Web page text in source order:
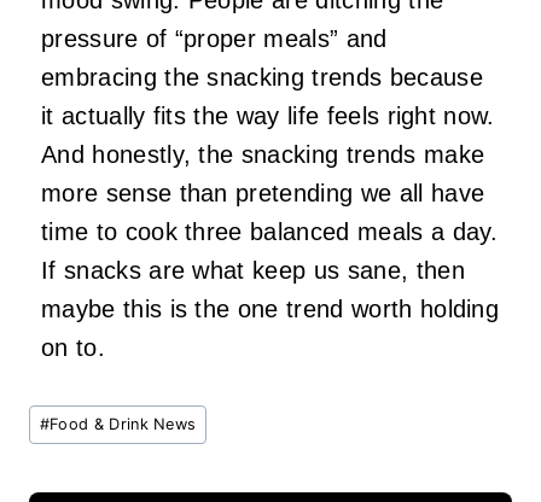
pressure of “proper meals” and
embracing the snacking trends because
it actually fits the way life feels right now.
And honestly, the snacking trends make
more sense than pretending we all have
time to cook three balanced meals a day.
If snacks are what keep us sane, then
maybe this is the one trend worth holding
on to.
Post
Tags:
#Food & Drink News